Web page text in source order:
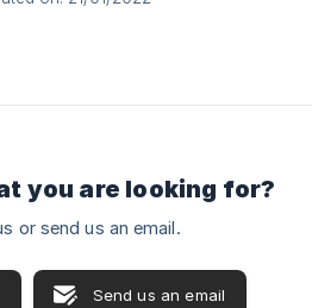
you are looking for?
or send us an email.
Send us an email